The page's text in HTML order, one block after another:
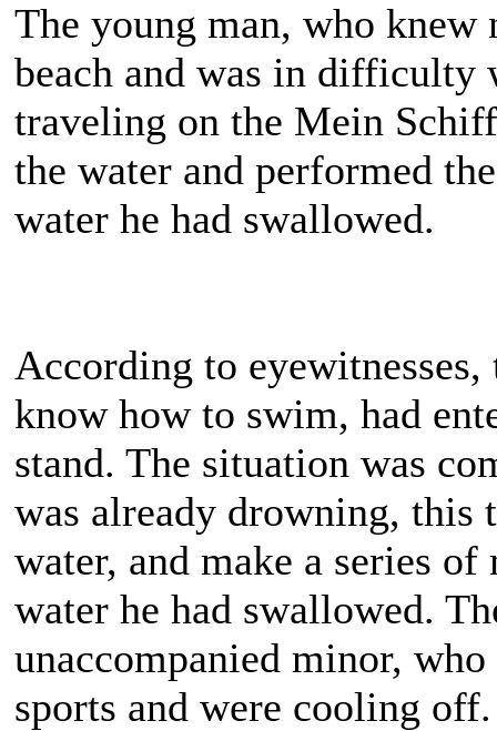
The young man, who knew
beach and was in difficulty
traveling on the Mein
the water and performed
water he had swallowed.
According to
know how to swim, had
stand. The situation was
was already drowning,
water, and make a series
water he had swallowed.
unaccompanied minor,
sports and were cooling off.